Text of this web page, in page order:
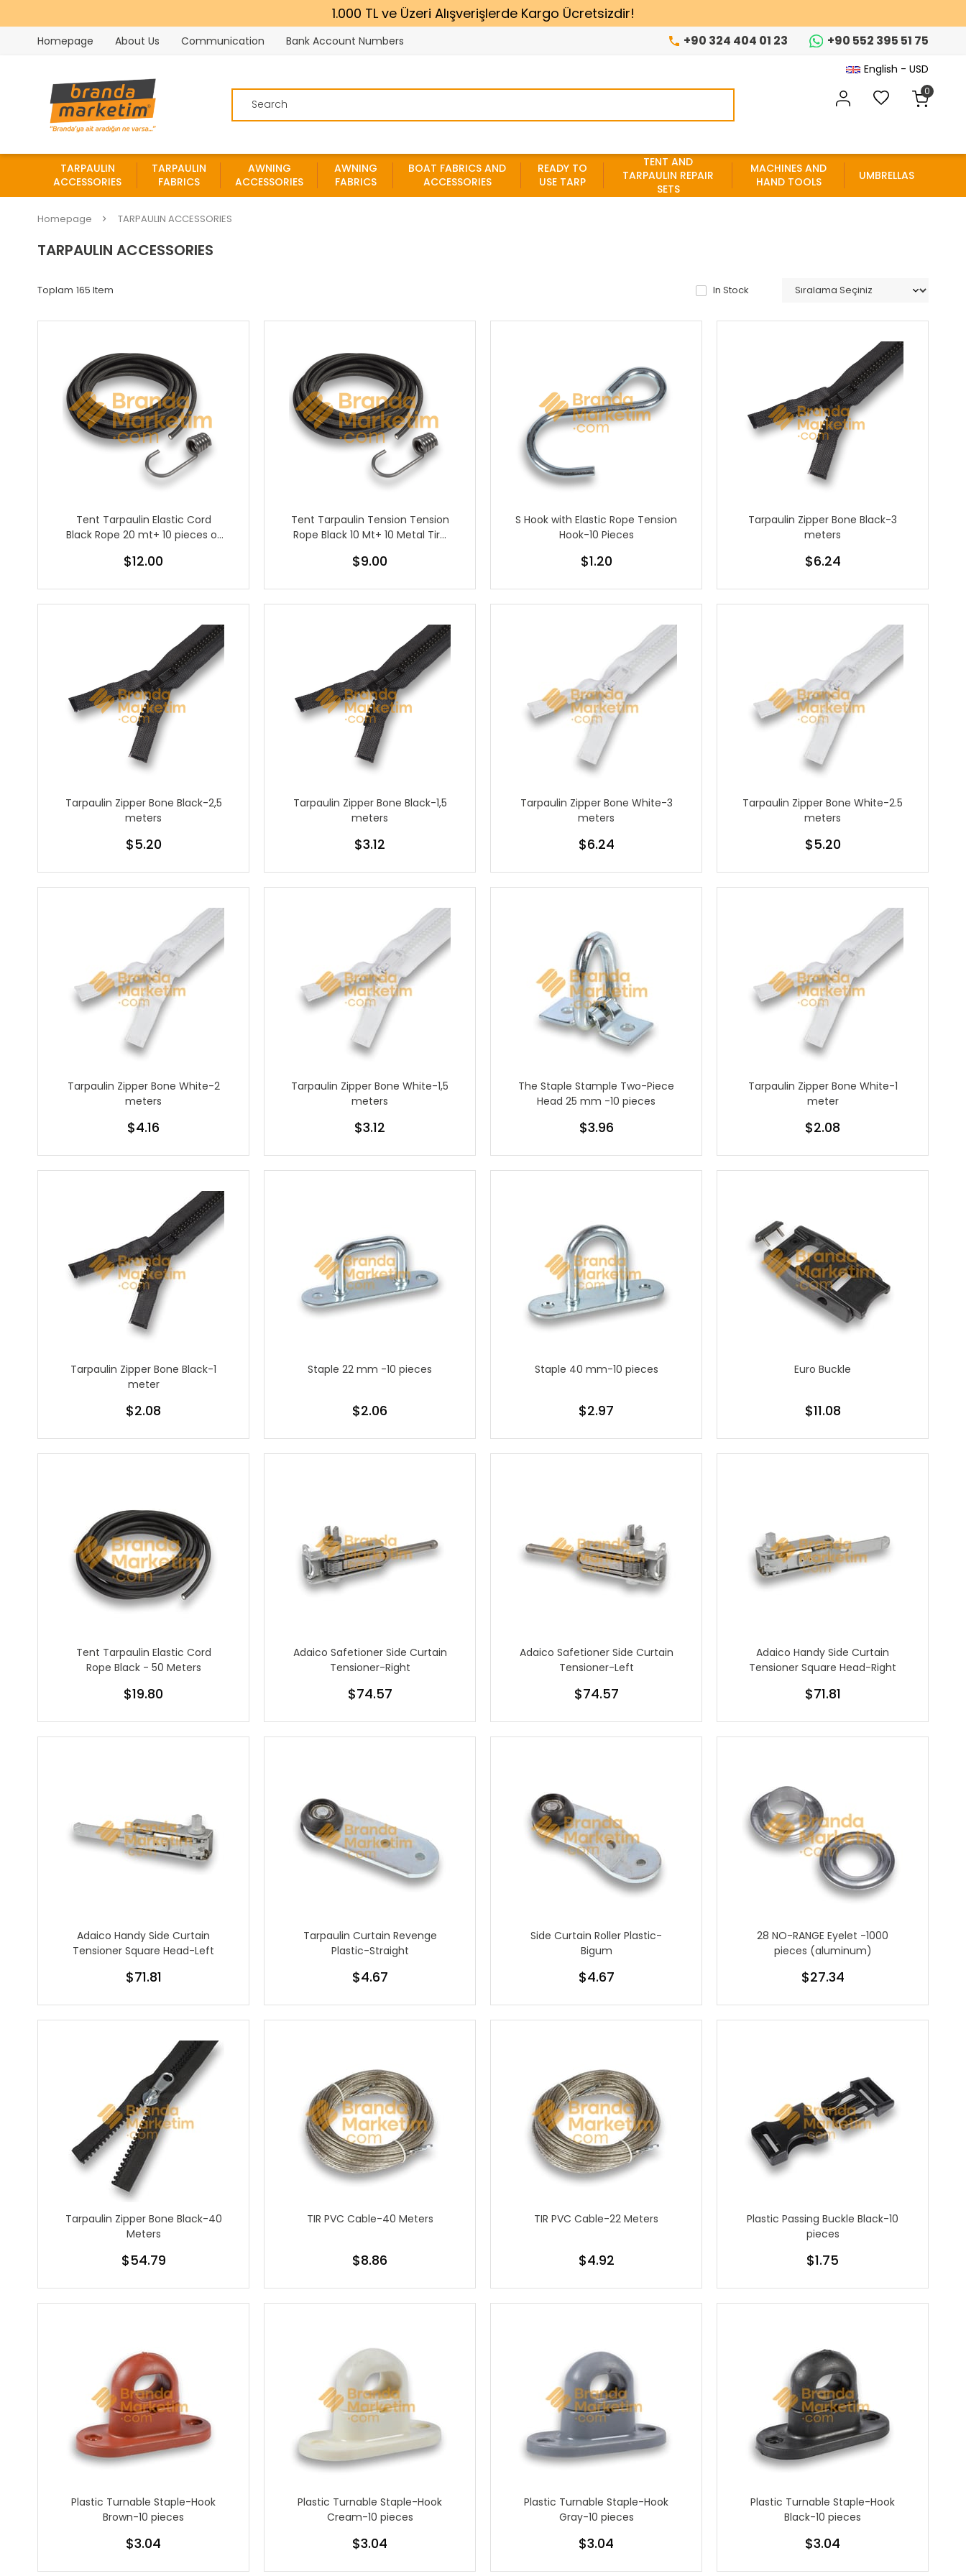
1.000 TL ve Üzeri Alışverişlerde Kargo Ücretsizdir!
Homepage About Us Communication Bank Account Numbers +90 324 404 01 23 +90 552 395 51 75
English - USD
0
TARPAULIN
ACCESSORIES
TARPAULIN
FABRICS
AWNING
ACCESSORIES
AWNING
FABRICS
BOAT FABRICS AND
ACCESSORIES
READY TO
USE TARP
TENT AND
TARPAULIN REPAIR
SETS
MACHINES AND
HAND TOOLS
UMBRELLAS
Homepage TARPAULIN ACCESSORIES
TARPAULIN ACCESSORIES
In Stock
165 Item
Tent Tarpaulin Elastic Cord
Black Rope 20 mt+ 10 pieces of
$12.00
Tent Tarpaulin Tension Tension
Rope Black 10 Mt+ 10 Metal Tire
$9.00
S Hook with Elastic Rope Tension
Hook-10 Pieces
$1.20
Tarpaulin Zipper Bone Black-3
meters
$6.24
Tarpaulin Zipper Bone Black-2,5
meters
$5.20
Tarpaulin Zipper Bone Black-1,5
meters
$3.12
Tarpaulin Zipper Bone White-3
meters
$6.24
Tarpaulin Zipper Bone White-2.5
meters
$5.20
Tarpaulin Zipper Bone White-2
meters
$4.16
Tarpaulin Zipper Bone White-1,5
meters
$3.12
The Staple Stample Two-Piece
Head 25 mm -10 pieces
$3.96
Tarpaulin Zipper Bone White-1
meter
$2.08
Tarpaulin Zipper Bone Black-1
meter
$2.08
Staple 22 mm -10 pieces
$2.06
Staple 40 mm-10 pieces
$2.97
Euro Buckle
$11.08
Tent Tarpaulin Elastic Cord
Rope Black - 50 Meters
$19.80
Adaico Safetioner Side Curtain
Tensioner-Right
$74.57
Adaico Safetioner Side Curtain
Tensioner-Left
$74.57
Adaico Handy Side Curtain
Tensioner Square Head-Right
$71.81
Adaico Handy Side Curtain
Tensioner Square Head-Left
$71.81
Tarpaulin Curtain Revenge
Plastic-Straight
$4.67
Side Curtain Roller Plastic-
Bigum
$4.67
28 NO-RANGE Eyelet -1000
pieces (aluminum)
$27.34
Tarpaulin Zipper Bone Black-40
Meters
$54.79
TIR PVC Cable-40 Meters
$8.86
TIR PVC Cable-22 Meters
$4.92
Plastic Passing Buckle Black-10
pieces
$1.75
Plastic Turnable Staple-Hook
Brown-10 pieces
$3.04
Plastic Turnable Staple-Hook
Cream-10 pieces
$3.04
Plastic Turnable Staple-Hook
Gray-10 pieces
$3.04
Plastic Turnable Staple-Hook
Black-10 pieces
$3.04